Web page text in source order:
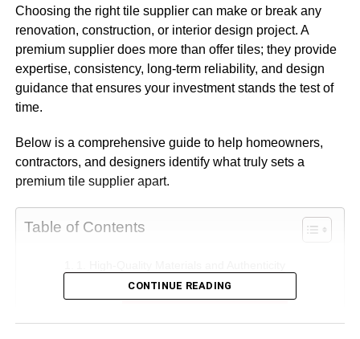
Choosing the right tile supplier can make or break any
renovation, construction, or interior design project. A
premium supplier does more than offer tiles; they provide
expertise, consistency, long-term reliability, and design
guidance that ensures your investment stands the test of
time.
Below is a comprehensive guide to help homeowners,
contractors, and designers identify what truly sets a
premium tile supplier apart.
Table of Contents
CONTINUE READING